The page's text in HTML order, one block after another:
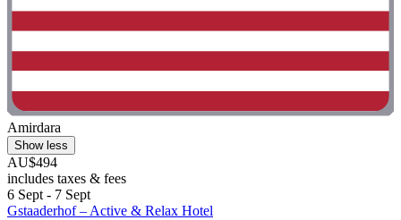
Amirdara
Show less
AU$494
includes taxes & fees
6 Sept - 7 Sept
Gstaaderhof – Active & Relax Hotel